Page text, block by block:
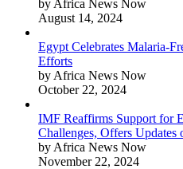
by Africa News Now
August 14, 2024
Egypt Celebrates Malaria-
Efforts
by Africa News Now
October 22, 2024
IMF Reaffirms Support for
Challenges, Offers
by Africa News Now
November 22, 2024